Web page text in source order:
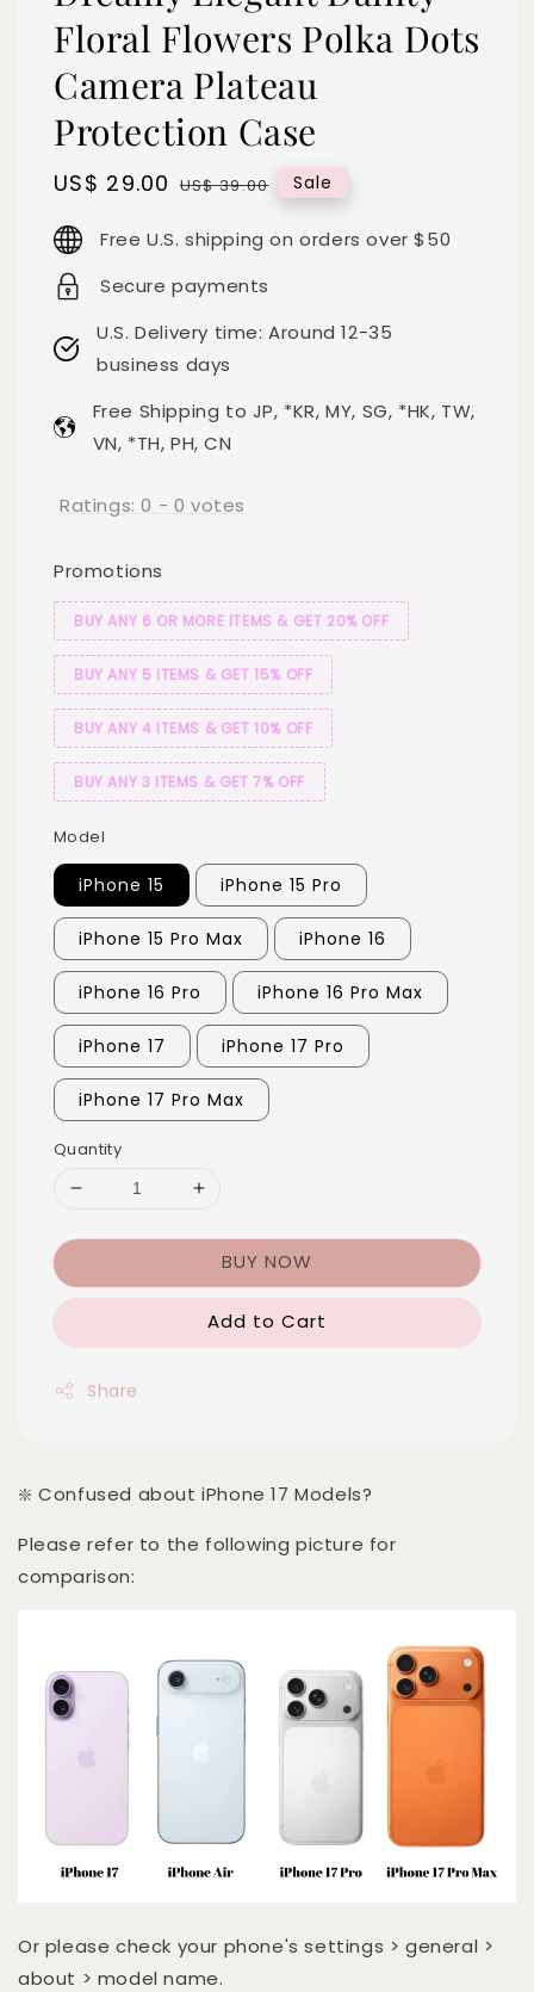
Floral Flowers Polka Dots
Camera Plateau
Protection Case
Sale
US$ 29.00 Regular
US$ 39.00 Sale
Free U.S. shipping on orders over $50
Secure payments
U.S. Delivery time: Around 12-35
business days
Free Shipping to JP, *KR, MY, SG, *HK, TW,
VN, *TH, PH, CN
Ratings:0 - 0 votes
Promotions
BUY ANY 6 OR MORE ITEMS & GET 20% OFF
BUY ANY 5 ITEMS & GET 15% OFF
BUY ANY 4 ITEMS & GET 10% OFF
BUY ANY 3 ITEMS & GET 7% OFF
Model
iPhone 15 iPhone 15 Pro
iPhone 15 Pro Max iPhone 16
iPhone 16 Pro iPhone 16 Pro Max
iPhone 17 iPhone 17 Pro
iPhone 17 Pro Max
Quantity
BUY NOW
Add to Cart
Share
❇️ Confused about iPhone 17 Models?
Please refer to the following picture for
comparison:
Or please check your phone's settings > general >
about > model name.